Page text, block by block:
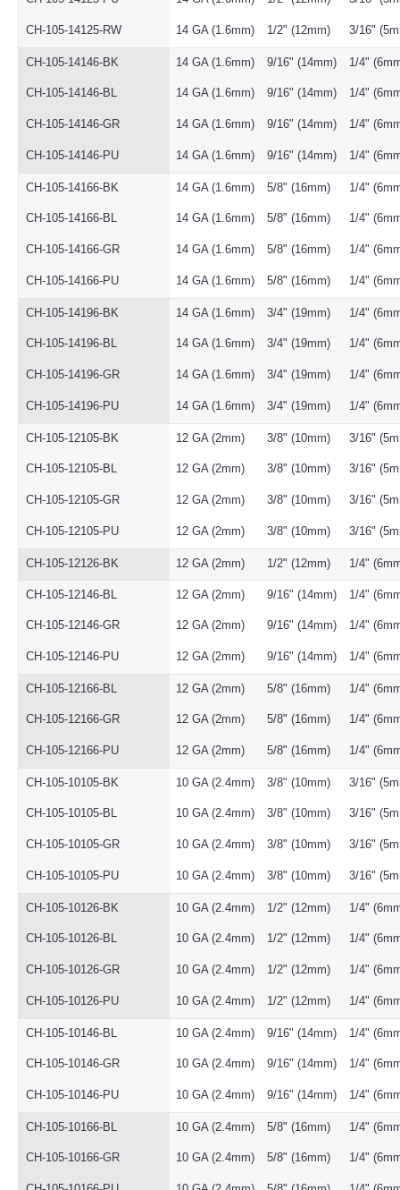
CH-105-14125-RW 14 GA (1.6mm) 1/2" (12mm) 3/16"
CH-105-14146-BK 14 GA (1.6mm) 9/16" (14mm) 1/4"
CH-105-14146-BL 14 GA (1.6mm) 9/16" (14mm) 1/4"
CH-105-14146-GR 14 GA (1.6mm) 9/16" (14mm) 1/4"
CH-105-14146-PU 14 GA (1.6mm) 9/16" (14mm) 1/4"
CH-105-14166-BK 14 GA (1.6mm) 5/8" (16mm) 1/4"
CH-105-14166-BL 14 GA (1.6mm) 5/8" (16mm) 1/4"
CH-105-14166-GR 14 GA (1.6mm) 5/8" (16mm) 1/4"
CH-105-14166-PU 14 GA (1.6mm) 5/8" (16mm) 1/4"
CH-105-14196-BK 14 GA (1.6mm) 3/4" (19mm) 1/4"
CH-105-14196-BL 14 GA (1.6mm) 3/4" (19mm) 1/4"
CH-105-14196-GR 14 GA (1.6mm) 3/4" (19mm) 1/4"
CH-105-14196-PU 14 GA (1.6mm) 3/4" (19mm) 1/4"
CH-105-12105-BK 12 GA (2mm) 3/8" (10mm) 3/16"
CH-105-12105-BL 12 GA (2mm) 3/8" (10mm) 3/16"
CH-105-12105-GR 12 GA (2mm) 3/8" (10mm) 3/16"
CH-105-12105-PU 12 GA (2mm) 3/8" (10mm) 3/16"
CH-105-12126-BK 12 GA (2mm) 1/2" (12mm) 1/4"
CH-105-12146-BL 12 GA (2mm) 9/16" (14mm) 1/4"
CH-105-12146-GR 12 GA (2mm) 9/16" (14mm) 1/4"
CH-105-12146-PU 12 GA (2mm) 9/16" (14mm) 1/4"
CH-105-12166-BL 12 GA (2mm) 5/8" (16mm) 1/4"
CH-105-12166-GR 12 GA (2mm) 5/8" (16mm) 1/4"
CH-105-12166-PU 12 GA (2mm) 5/8" (16mm) 1/4"
CH-105-10105-BK 10 GA (2.4mm) 3/8" (10mm) 3/16"
CH-105-10105-BL 10 GA (2.4mm) 3/8" (10mm) 3/16"
CH-105-10105-GR 10 GA (2.4mm) 3/8" (10mm) 3/16"
CH-105-10105-PU 10 GA (2.4mm) 3/8" (10mm) 3/16"
CH-105-10126-BK 10 GA (2.4mm) 1/2" (12mm) 1/4"
CH-105-10126-BL 10 GA (2.4mm) 1/2" (12mm) 1/4"
CH-105-10126-GR 10 GA (2.4mm) 1/2" (12mm) 1/4"
CH-105-10126-PU 10 GA (2.4mm) 1/2" (12mm) 1/4"
CH-105-10146-BL 10 GA (2.4mm) 9/16" (14mm) 1/4"
CH-105-10146-GR 10 GA (2.4mm) 9/16" (14mm) 1/4"
CH-105-10146-PU 10 GA (2.4mm) 9/16" (14mm) 1/4"
CH-105-10166-BL 10 GA (2.4mm) 5/8" (16mm) 1/4"
CH-105-10166-GR 10 GA (2.4mm) 5/8" (16mm) 1/4"